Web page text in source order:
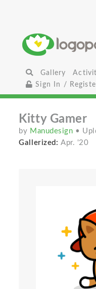
Gallery
Sign In /
Kitty Gamer
by Manudesign •
Gallerized: Apr. '20